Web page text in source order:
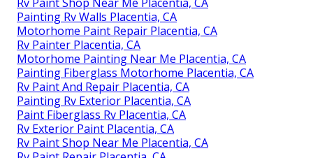
Painting Rv Walls Placentia, CA
Motorhome Paint Repair Placentia, CA
Rv Painter Placentia, CA
Motorhome Painting Near Me Placentia, CA
Painting Fiberglass Motorhome Placentia, CA
Rv Paint And Repair Placentia, CA
Painting Rv Exterior Placentia, CA
Paint Fiberglass Rv Placentia, CA
Rv Exterior Paint Placentia, CA
Rv Paint Shop Near Me Placentia, CA